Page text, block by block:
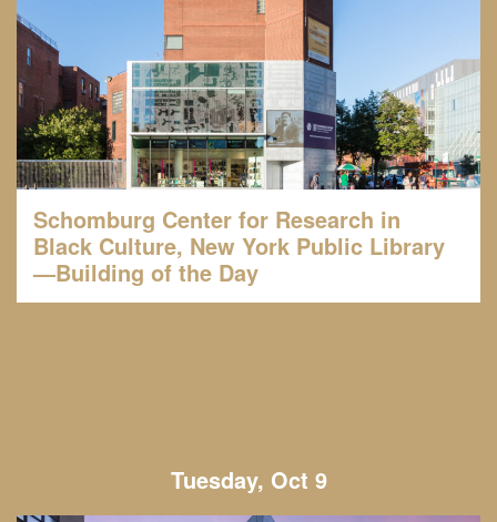
Schomburg Center for Research in
Black Culture, New York Public Library
—Building of the Day
Tuesday, Oct 9